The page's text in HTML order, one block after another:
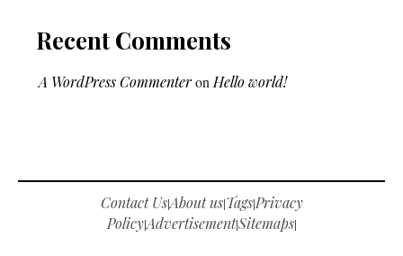
Recent Comments
A WordPress Commenteron Hello world!
Contact Us|About us|Tags|Privacy
Policy|Advertisement|Sitemaps|